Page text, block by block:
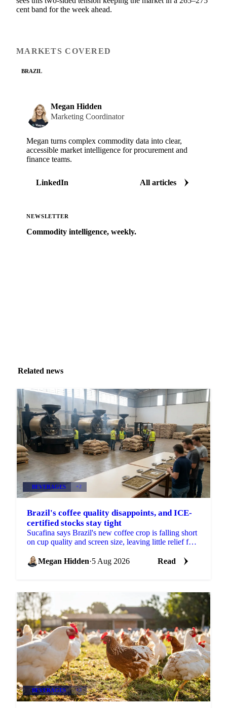
cent band for the week ahead.
MARKETS COVERED
BRAZIL
Megan Hidden
Marketing Coordinator
Megan turns complex commodity data into clear,
accessible market intelligence for procurement and
finance teams.
LinkedIn All articles
NEWSLETTER
Commodity intelligence, weekly.
Related news
BEVERAGES +2
Brazil's coffee quality disappoints, and ICE-
certified stocks stay tight
Sucafina says Brazil's new coffee crop is falling short
on cup quality and screen size, leaving little relief for
Megan Hidden·5 Aug 2026 Read
BEVERAGES +3